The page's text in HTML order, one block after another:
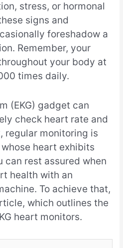
stress, or hormonal
signs and
foreshadow a
Remember, your
your body at
times daily.
(EKG) gadget can
check heart rate and
regular monitoring is
heart exhibits
can rest assured when
health with an
To achieve that,
which outlines the
heart monitors.